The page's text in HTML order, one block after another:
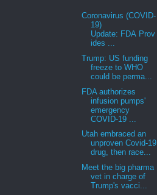
Coronavirus (COVID-
19)
Update: FDA Prov
ides ...
Trump: US funding
freeze to WHO
could be perma...
FDA authorizes
infusion pumps'
emergency
COVID-19 ...
Utah embraced an
unproven Covid-19
drug, then race...
Meet the big pharma
vet in charge of
Trump's vacci...